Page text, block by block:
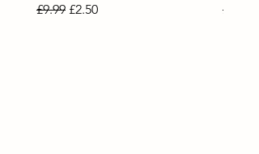
Regular Price
£9.99 Sale Price
£2.50 £9.99